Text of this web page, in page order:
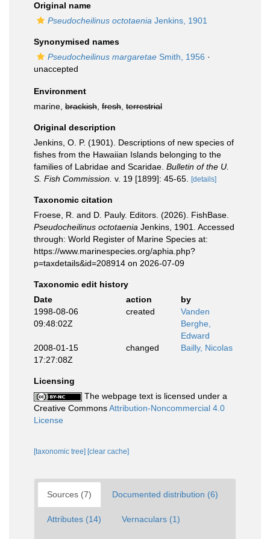
Original name
Pseudocheilinus octotaenia Jenkins, 1901
Synonymised names
Pseudocheilinus margaretae Smith, 1956 ·
unaccepted
Environment
marine, brackish fresh terrestrial
Original description
Jenkins, O. P. (1901). Descriptions of new species of
fishes from the Hawaiian Islands belonging to the
families of Labridae and Scaridae. Bulletin of the U.
S. Fish Commission. v. 19 [1899]: 45-65. [details]
Taxonomic citation
Froese, R. and D. Pauly. Editors. (2026). FishBase.
Pseudocheilinus octotaenia Jenkins, 1901. Accessed
through: World Register of Marine Species at:
https://www.marinespecies.org/aphia.php?
p=taxdetails&id=208914 on 2026-07-09
Taxonomic edit history
Date
action
by
1998-08-06
09:48:02Z
created
Vanden
Berghe,
Edward
2008-01-15
17:27:08Z
changed Bailly, Nicolas
Licensing
The webpage text is licensed under a
Creative CommonsAttribution-Noncommercial 4.0
License
[taxonomic tree] [clear cache]
Sources (7) Documented distribution (6)
Attributes (14) Vernaculars (1)